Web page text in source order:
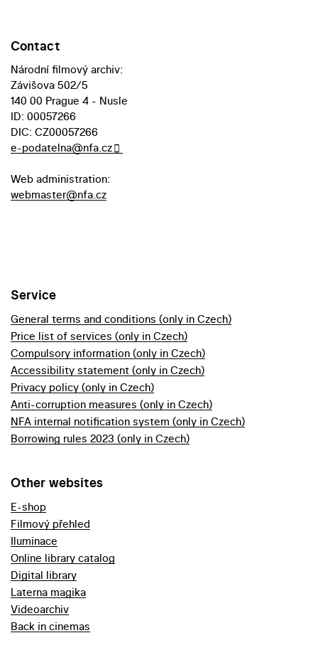
Contact
Národní filmový archiv:
Závišova 502/5
140 00 Prague 4 - Nusle
ID: 00057266
DIC: CZ00057266
e-podatelna@nfa.cz
Web administration:
webmaster@nfa.cz
Service
General terms and conditions (only in Czech)
Price list of services (only in Czech)
Compulsory information (only in Czech)
Accessibility statement (only in Czech)
Privacy policy (only in Czech)
Anti-corruption measures (only in Czech)
NFA internal notification system (only in Czech)
Borrowing rules 2023 (only in Czech)
Other websites
E-shop
Filmový přehled
Iluminace
Online library catalog
Digital library
Laterna magika
Videoarchiv
Back in cinemas